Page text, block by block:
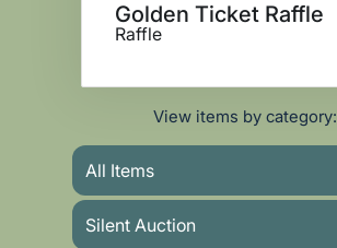
Golden Ticket Raffle
Raffle
View items by category:
All Items
Silent Auction